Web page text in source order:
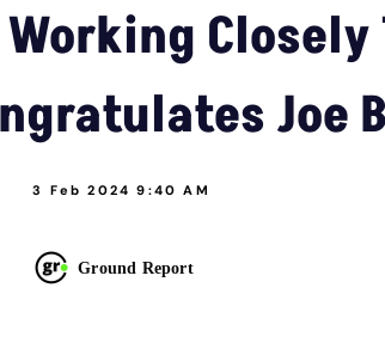
Working
Joe
3 Feb 2024 9:40 AM
Ground Report